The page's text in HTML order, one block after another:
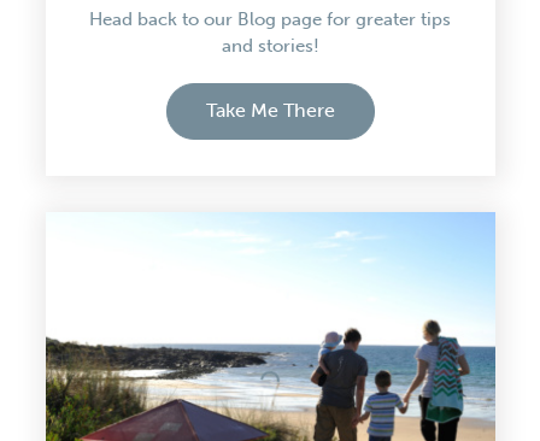
Head back to our Blog page for greater tips
and stories!
Take Me There